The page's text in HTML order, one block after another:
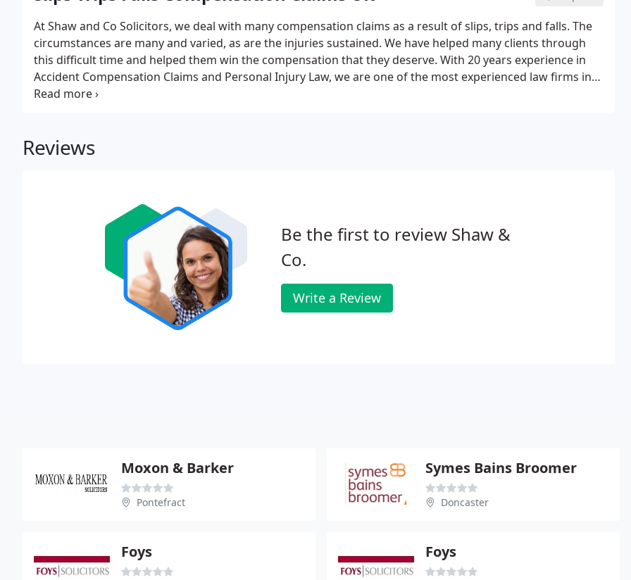
At Shaw and Co Solicitors, we deal with many compensation claims as a result of slips, trips and falls. The
circumstances are many and varied, as are the injuries sustained. We have helped many clients through
this difficult time and helped them win the compensation that they deserve. With 20 years experience in
Accident Compensation Claims and Personal Injury Law, we are one of the most experienced law firms in
the UK. Call us on 0800 380 1590 for a no obligation consultation, about your claim for compensation.
Reviews
Be the first to review Shaw &
Co.
Write a Review
Moxon & Barker
Pontefract
Symes Bains Broomer
Doncaster
Foys Foys